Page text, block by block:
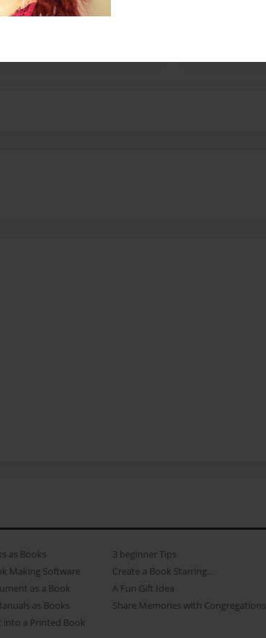
of books for people of
as Books
Making Software
as a Book
as Books
a Printed Book
3 beginner Tips
Create a Book Starring...
A Fun Gift Idea
Share Memories with Congregations